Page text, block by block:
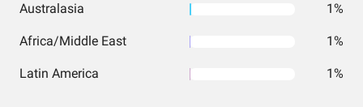
Australasia 1%
Africa/Middle East 1%
Latin America 1%